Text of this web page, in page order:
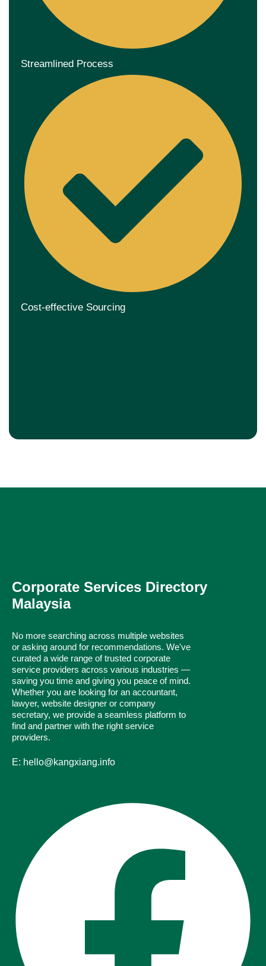
Streamlined Process
Cost-effective Sourcing
Corporate Services Directory
Malaysia
No more searching across multiple websites
or asking around for recommendations. We've
curated a wide range of trusted corporate
service providers across various industries —
saving you time and giving you peace of mind.
Whether you are looking for an accountant,
lawyer, website designer or company
secretary, we provide a seamless platform to
find and partner with the right service
providers.
E: hello@kangxiang.info